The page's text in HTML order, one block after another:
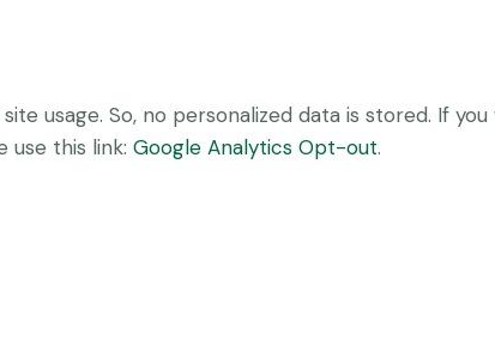
usage. So, no personalized data is stored. If
use this link: Google Analytics Opt-out.